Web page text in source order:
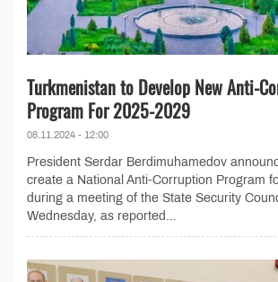
Turkmenistan to Develop New Anti-
Program For 2025-2029
08.11.2024 - 12:00
President Serdar Berdimuhamedov
create a National Anti-Corruption Program
during a meeting of the State Security
Wednesday, as reported...